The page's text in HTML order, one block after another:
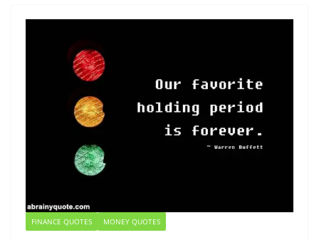
FINANCE QUOTES MONEY QUOTES